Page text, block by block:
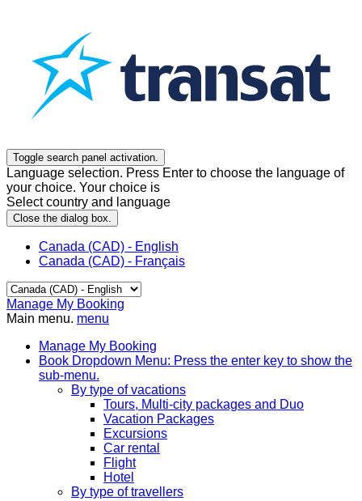
Toggle search panel activation.
Language selection. Press Enter to choose the language of
your choice. Your choice is
Select country and language
Close the dialog box.
Canada (CAD) - English
Canada (CAD) - Français
Manage My Booking
Main menu. menu
Manage My Booking
Book Dropdown Menu: Press the enter key to show the
sub-menu.
By type of vacations
Tours, Multi-city packages and Duo
Vacation Packages
Excursions
Car rental
Flight
Hotel
By type of travellers